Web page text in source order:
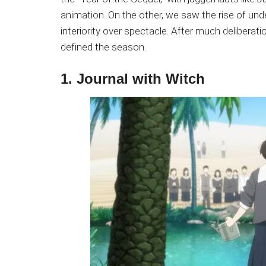
Japanese
animations;
sharing
anime
updates,
recommendations.
animation. On the other, we saw the rise of
interiority over spectacle. After much
defined the season.
1. Journal with Witch